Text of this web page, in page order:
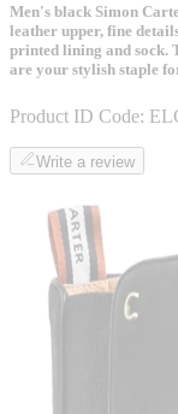
Men's black Simon
leather upper, fine
printed lining and sock.
are your stylish staple
Product ID Code:
Write a review